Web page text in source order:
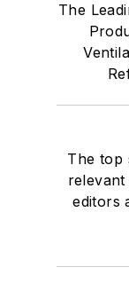
The
The top
editors